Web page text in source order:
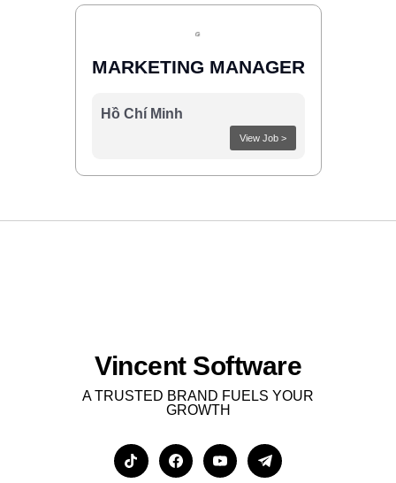
MARKETING MANAGER
Hồ Chí Minh
View Job >
Vincent Software
A TRUSTED BRAND FUELS YOUR
GROWTH